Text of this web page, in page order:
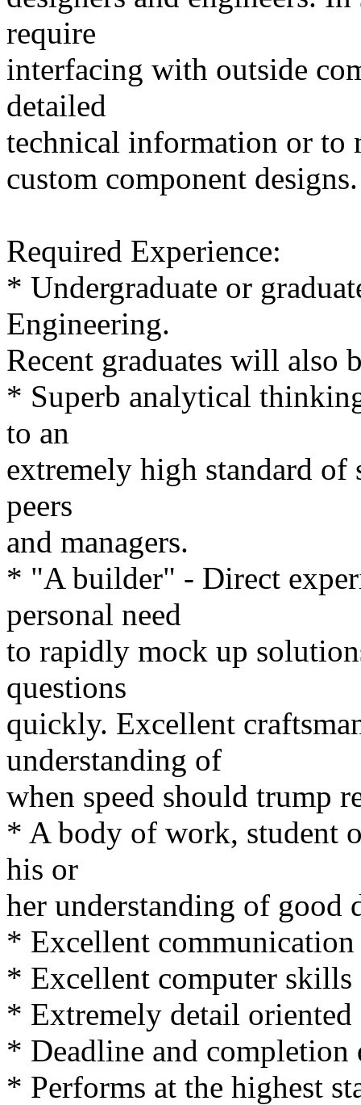
require
interfacing with outside
detailed
technical information or to
custom component designs.
Required Experience:
* Undergraduate or
Engineering.
Recent graduates will also
* Superb analytical
to an
extremely high standard
peers
and managers.
* "A builder" - Direct
personal need
to rapidly mock up
questions
quickly. Excellent
understanding of
when speed should trump
* A body of work, student
his or
her understanding of good
* Excellent
* Excellent computer skills
* Extremely detail oriented
* Deadline and completion
* Performs at the highest